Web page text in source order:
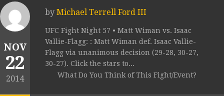
NOV
22
2014
by Michael Terrell Ford III
UFC Fight Night 57 • Matt Wiman vs. Isaac
Vallie-Flagg: : Matt Wiman def. Isaac Vallie-
Flagg via unanimous decision (29-28, 30-27,
30-27). Click the stars to...
What Do You Think of This Fight/Event?